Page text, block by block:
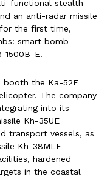
functional stealth
an anti-radar missile
the first time,
smart bomb
1500B-E.
booth the Ka-52E
The company
into its
Kh-35UE
transport vessels, as
Kh-38MLE
hardened
in the coastal